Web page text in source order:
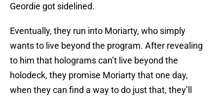
Geordie got sidelined.
Eventually, they run into Moriarty, who simply
wants to live beyond the program. After revealing
to him that holograms can’t live beyond the
holodeck, they promise Moriarty that one day,
when they can find a way to do just that, they’ll